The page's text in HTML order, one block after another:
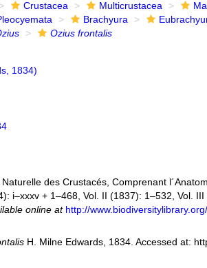
Crustacea Multicrustacea
Brachyura
Ozius frontalis
1834)
des Crustacés, Comprenant
i–xxxv + 1–468, Vol. II (1837): 1–532, Vol.
online at http://
H. Milne Edwards, 1834. Accessed at: